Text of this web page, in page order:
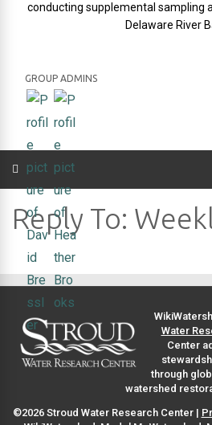
conducting supplemental sampling
Delaware River
GROUP ADMINS
Reply To:
Water
Center
through
watershed
©2026 Stroud Water Research Center |